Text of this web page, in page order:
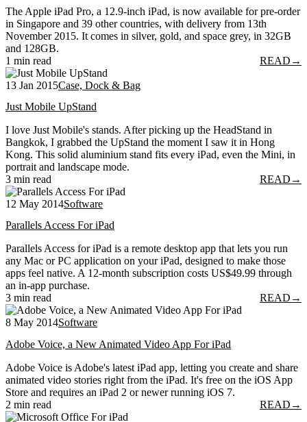
The Apple iPad Pro, a 12.9-inch iPad, is now available for pre-order
in Singapore and 39 other countries, with delivery from 13th
November 2015. It comes in silver, gold, and space grey, in 32GB
and 128GB.
1 min read
READ →
13 Jan 2015Case, Dock & Bag
Just Mobile UpStand
I love Just Mobile's stands. After picking up the HeadStand in
Bangkok, I grabbed the UpStand the moment I saw it in Hong
Kong. This solid aluminium stand fits every iPad, even the Mini, in
portrait and landscape mode.
3 min read
READ →
12 May 2014Software
Parallels Access For iPad
Parallels Access for iPad is a remote desktop app that lets you run
any Mac or PC application on your iPad, designed to make those
apps feel native. A 12-month subscription costs US$49.99 through
an in-app purchase.
3 min read
READ →
8 May 2014Software
Adobe Voice, a New Animated Video App For iPad
Adobe Voice is Adobe's latest iPad app, letting you create and share
animated video stories right from the iPad. It's free on the iOS App
Store and requires an iPad 2 or newer running iOS 7.
2 min read
READ →